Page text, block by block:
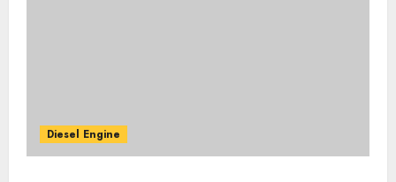
Diesel Engine